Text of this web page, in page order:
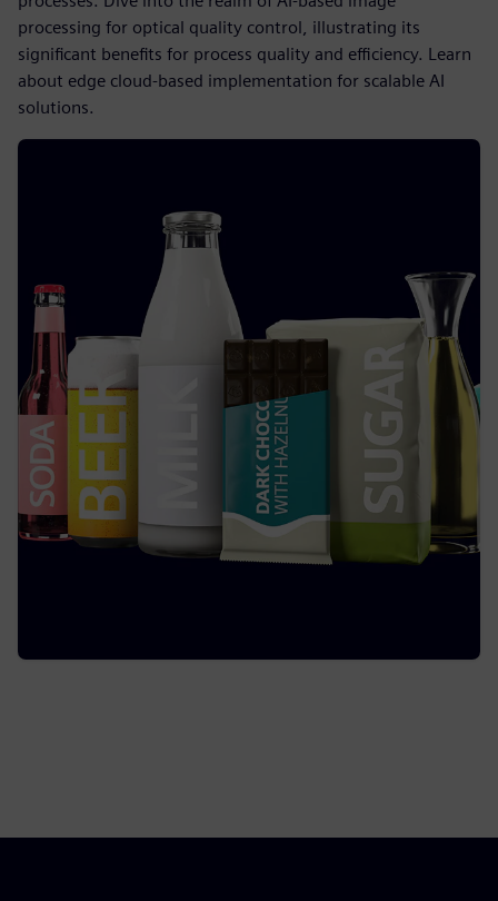
processing for optical quality control, illustrating its
significant benefits for process quality and efficiency. Learn
about edge cloud-based implementation for scalable AI
solutions.